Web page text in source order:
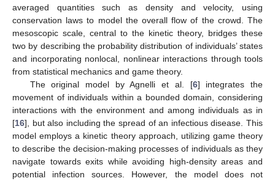
averaged quantities such as density and velocity, using
conservation laws to model the overall flow of the crowd. The
mesoscopic scale, central to the kinetic theory, bridges these
two by describing the probability distribution of individuals’ states
and incorporating nonlocal, nonlinear interactions through tools
from statistical mechanics and game theory.
The original model by Agnelli et al. [6] integrates the
movement of individuals within a bounded domain, considering
interactions with the environment and among individuals as in
[16], but also including the spread of an infectious disease. This
model employs a kinetic theory approach, utilizing game theory
to describe the decision-making processes of individuals as they
navigate towards exits while avoiding high-density areas and
potential infection sources. However, the model does not